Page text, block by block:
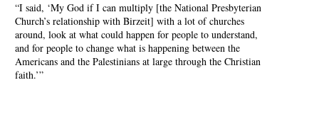
“I said, ‘My God if I can multiply [the National Presbyterian
Church’s relationship with Birzeit] with a lot of churches
around, look at what could happen for people to understand,
and for people to change what is happening between the
Americans and the Palestinians at large through the Christian
faith.’”